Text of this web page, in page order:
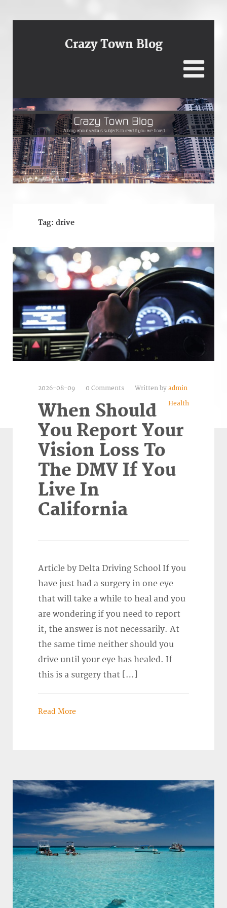
Crazy Town Blog
Tag: drive
2026-08-09 0 Comments Written by admin
Health
When Should
You Report Your
Vision Loss To
The DMV If You
Live In
California
Article by Delta Driving School If you
have just had a surgery in one eye
that will take a while to heal and you
are wondering if you need to report
it, the answer is not necessarily. At
the same time neither should you
drive until your eye has healed. If
this is a surgery that […]
Read More